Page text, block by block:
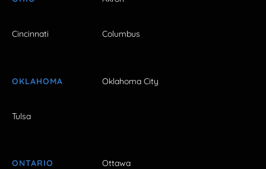
Cincinnati Columbus
OKLAHOMA Oklahoma City
Tulsa
ONTARIO Ottawa